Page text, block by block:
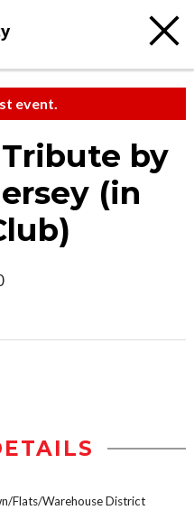
event.
by
(in
Flats/Warehouse District